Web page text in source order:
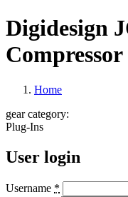
Digidesign
Compressor
Home
gear category:
Plug-Ins
User login
Username *